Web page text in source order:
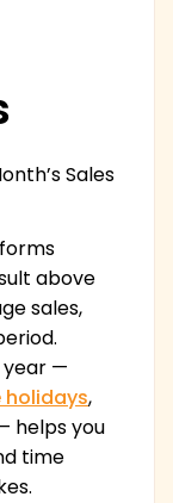
Sales
above
sales,
year —
holidays,
helps you
time